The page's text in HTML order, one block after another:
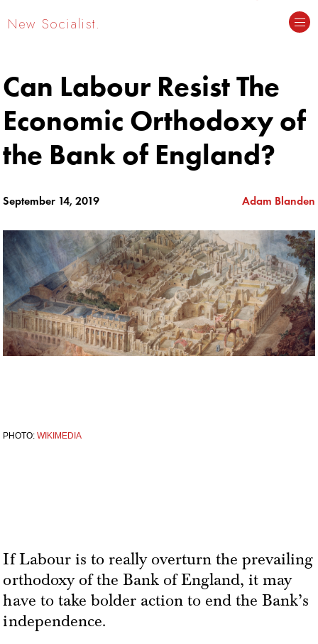
New Socialist.
Can Labour Resist The
Economic Orthodoxy of
the Bank of England?
September 14, 2019 Adam Blanden
PHOTO:WIKIMEDIA
If Labour is to really overturn the prevailing
orthodoxy of the Bank of England, it may
have to take bolder action to end the Bank’s
independence.